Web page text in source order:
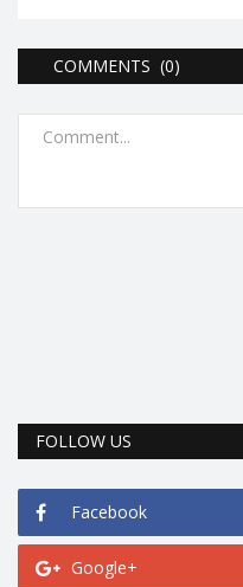
COMMENTS (0)
FOLLOW US
Facebook
Google+